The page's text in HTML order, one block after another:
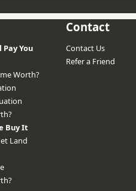
Pay You
Worth?
Buy It
Land
Contact
Contact Us
Refer a Friend